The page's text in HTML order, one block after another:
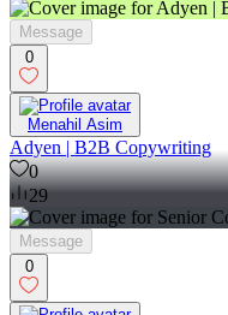
Message
0
Menahil Asim
Adyen | B2B Copywriting
0
29
Message
0